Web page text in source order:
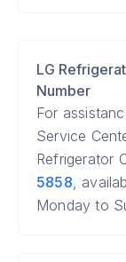
LG
Number
For
Service
Refrigerator
5858,
Monday to